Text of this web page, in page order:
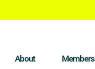
About Members